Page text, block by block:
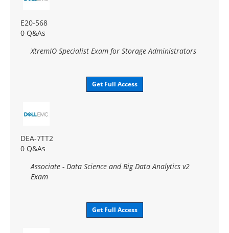
E20-568
0 Q&As
XtremIO Specialist Exam for Storage Administrators
Get Full Access
DEA-7TT2
0 Q&As
Associate - Data Science and Big Data Analytics v2
Exam
Get Full Access